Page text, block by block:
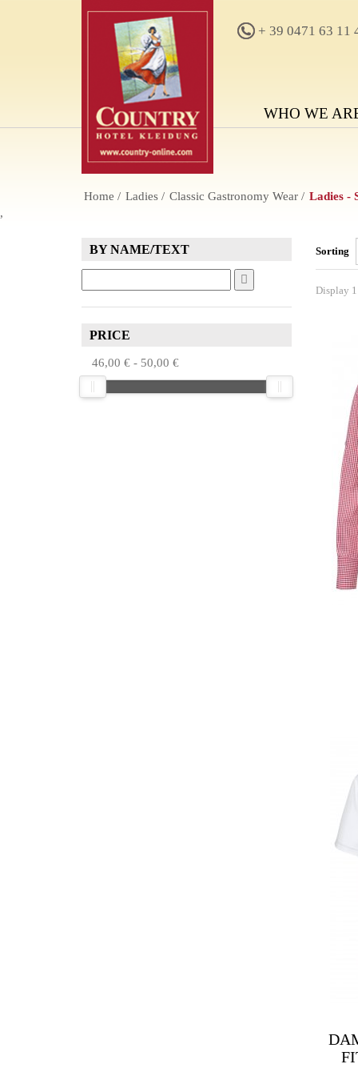
+ 39 0471 63 11
WHO WE
Home Ladies Classic Gastronomy Wear
Ladies -
,
BY NAME/TEXT
PRICE
46,00 € - 50,00 €
Sorting
Display